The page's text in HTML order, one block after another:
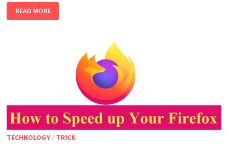
THE
SURVEY
READ MORE
TECHNOLOGY/ TRICK